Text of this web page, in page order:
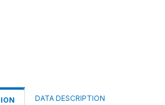
DATA DESCRIPTION